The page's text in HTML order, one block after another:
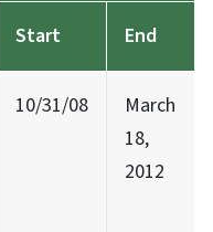
Start End
10/31/08
March
18,
2012